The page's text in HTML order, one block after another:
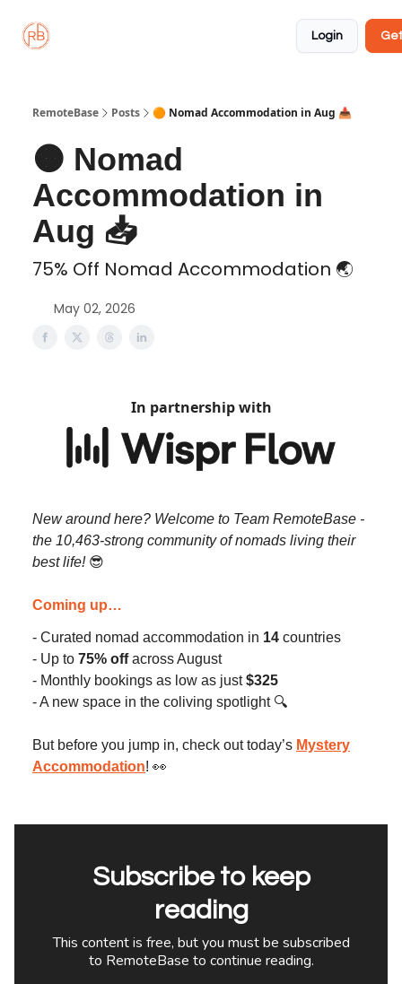
Login
RemoteBase Posts 🟠 Nomad Accommodation in Aug 📥️
🟠 Nomad
Accommodation in
Aug 📥️
75% Off Nomad Accommodation 🌏️
May 02, 2026
In partnership with
New around here? Welcome to Team RemoteBase -
the 10,463-strong community of nomads living their
best life! 😎
Coming up…
- Curated nomad accommodation in 14 countries
- Up to 75% offacross August
- Monthly bookings as low as just$325
- A new space in the coliving spotlight 🔍️
But before you jump in, check out today’s Mystery
Accommodation! 👀
Subscribe to keep
reading
This content is free, but you must be subscribed
to RemoteBase to continue reading.